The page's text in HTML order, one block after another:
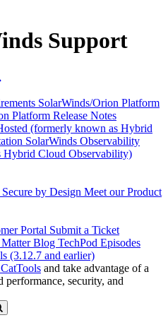
Support
SolarWinds/Orion Platform
Platform Release Notes
(formerly known as Hybrid
SolarWinds Observability
Hybrid Cloud Observability)
Secure by Design Meet our Product
Portal Submit a Ticket
Blog TechPod Episodes
(3.12.7 and earlier)
and take advantage of a
performance, security, and